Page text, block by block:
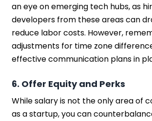
an eye on emerging tech hubs, as
developers from these areas can
reduce labor costs. However,
adjustments for time zone
effective communication plans in
6. Offer Equity and Perks
While salary is not the only area of
as a startup, you can